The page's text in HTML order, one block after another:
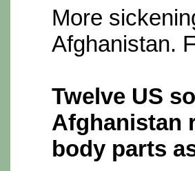
More
Afghanistan.
Twelve US
Afghanistan
body parts